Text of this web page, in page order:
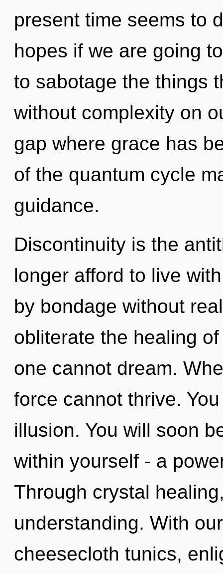
present time seems to
hopes if we are going
to sabotage the things
without complexity on
gap where grace has
of the quantum cycle
guidance.
Discontinuity is the
longer afford to live
by bondage without
obliterate the healing
one cannot dream.
force cannot thrive.
illusion. You will soon
within yourself - a
Through crystal
understanding. With
cheesecloth tunics,